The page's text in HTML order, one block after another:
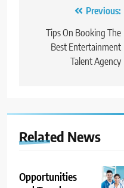
navigation
Previous:
Tips On Booking The
Best Entertainment
Talent Agency
Related News
Opportunities